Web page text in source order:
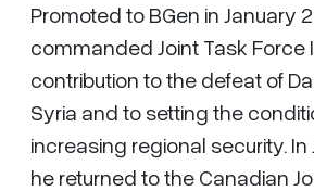
Promoted to BGen in January
commanded Joint Task Force
contribution to the defeat of
Syria and to setting the
increasing regional security. In
he returned to the Canadian